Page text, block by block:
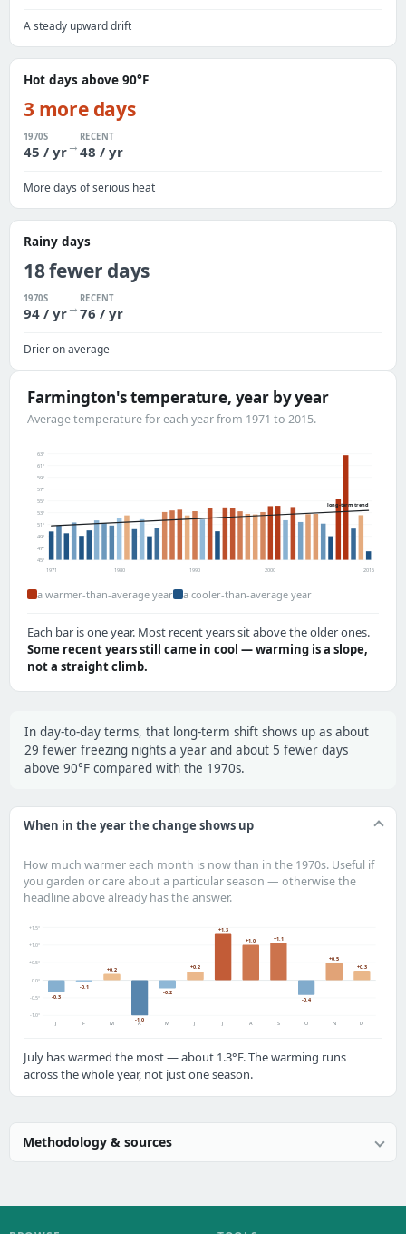
A steady upward drift
Hot days above 90°F
3 more days
1970S
45 / yr→
RECENT
48 / yr
More days of serious heat
Rainy days
18 fewer days
1970S
94 / yr→
RECENT
76 / yr
Drier on average
Farmington's temperature, year by year
Average temperature for each year from 1971 to 2015.
45°
47°
49°
51°
53°
55°
57°
59°
61°
63°
long-term trend
1971 1980 1990 2000 2015
a warmer-than-average year a cooler-than-average year
Each bar is one year. Most recent years sit above the older ones.
Some recent years still came in cool — warming is a slope,
not a straight climb.
In day-to-day terms, that long-term shift shows up as about
29 fewer freezing nights a year and about 5 fewer days
above 90°F compared with the 1970s.
When in the year the change shows up
How much warmer each month is now than in the 1970s. Useful if
you garden or care about a particular season — otherwise the
headline above already has the answer.
-1.0°
-0.5°
0.0°
+0.5°
+1.0°
+1.5°
-0.3
J
-0.1
F
+0.2
M -1.0
A
-0.2
M
+0.2
J
+1.3
J
+1.0
A
+1.1
S
-0.4
O
+0.5
N
+0.3
D
July has warmed the most — about 1.3°F. The warming runs
across the whole year, not just one season.
Methodology & sources